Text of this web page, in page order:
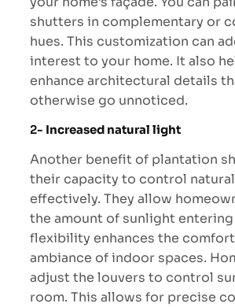
shutters in complementary or
hues. This customization can
interest to your home. It also
enhance architectural details
otherwise go unnoticed.
2- Increased natural light
Another benefit of plantation
their capacity to control
effectively. They allow
the amount of sunlight entering
flexibility enhances the
ambiance of indoor spaces.
adjust the louvers to control
room. This allows for precise